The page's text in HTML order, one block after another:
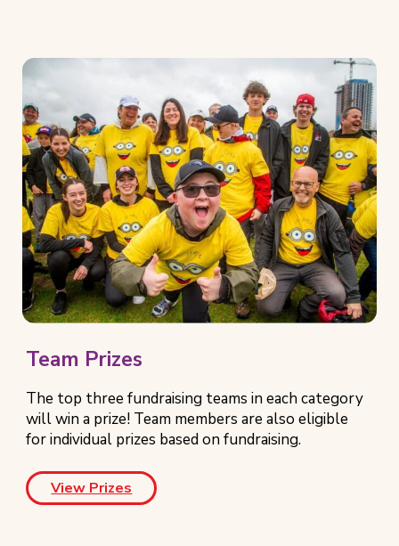
n
n
e
w
t
a
b
)
Team Prizes
The top three fundraising teams in each category
will win a prize! Team members are also eligible
for individual prizes based on fundraising.
View Prizes